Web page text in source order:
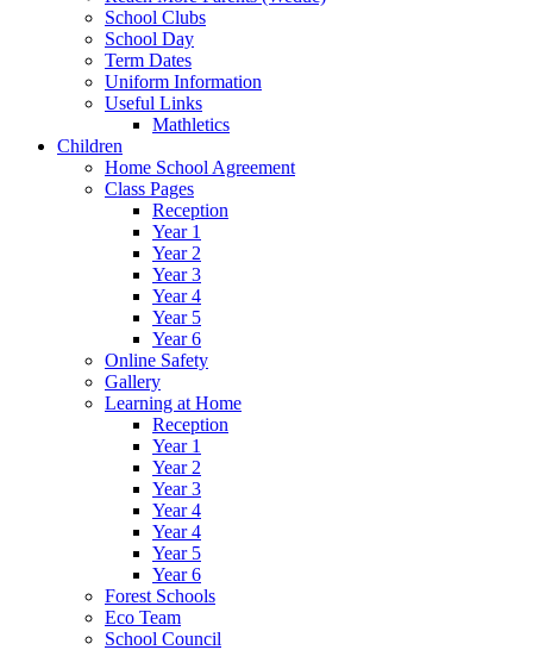
School Clubs
School Day
Term Dates
Uniform Information
Useful Links
Mathletics
Children
Home School Agreement
Class Pages
Reception
Year 1
Year 2
Year 3
Year 4
Year 5
Year 6
Online Safety
Gallery
Learning at Home
Reception
Year 1
Year 2
Year 3
Year 4
Year 4
Year 5
Year 6
Forest Schools
Eco Team
School Council